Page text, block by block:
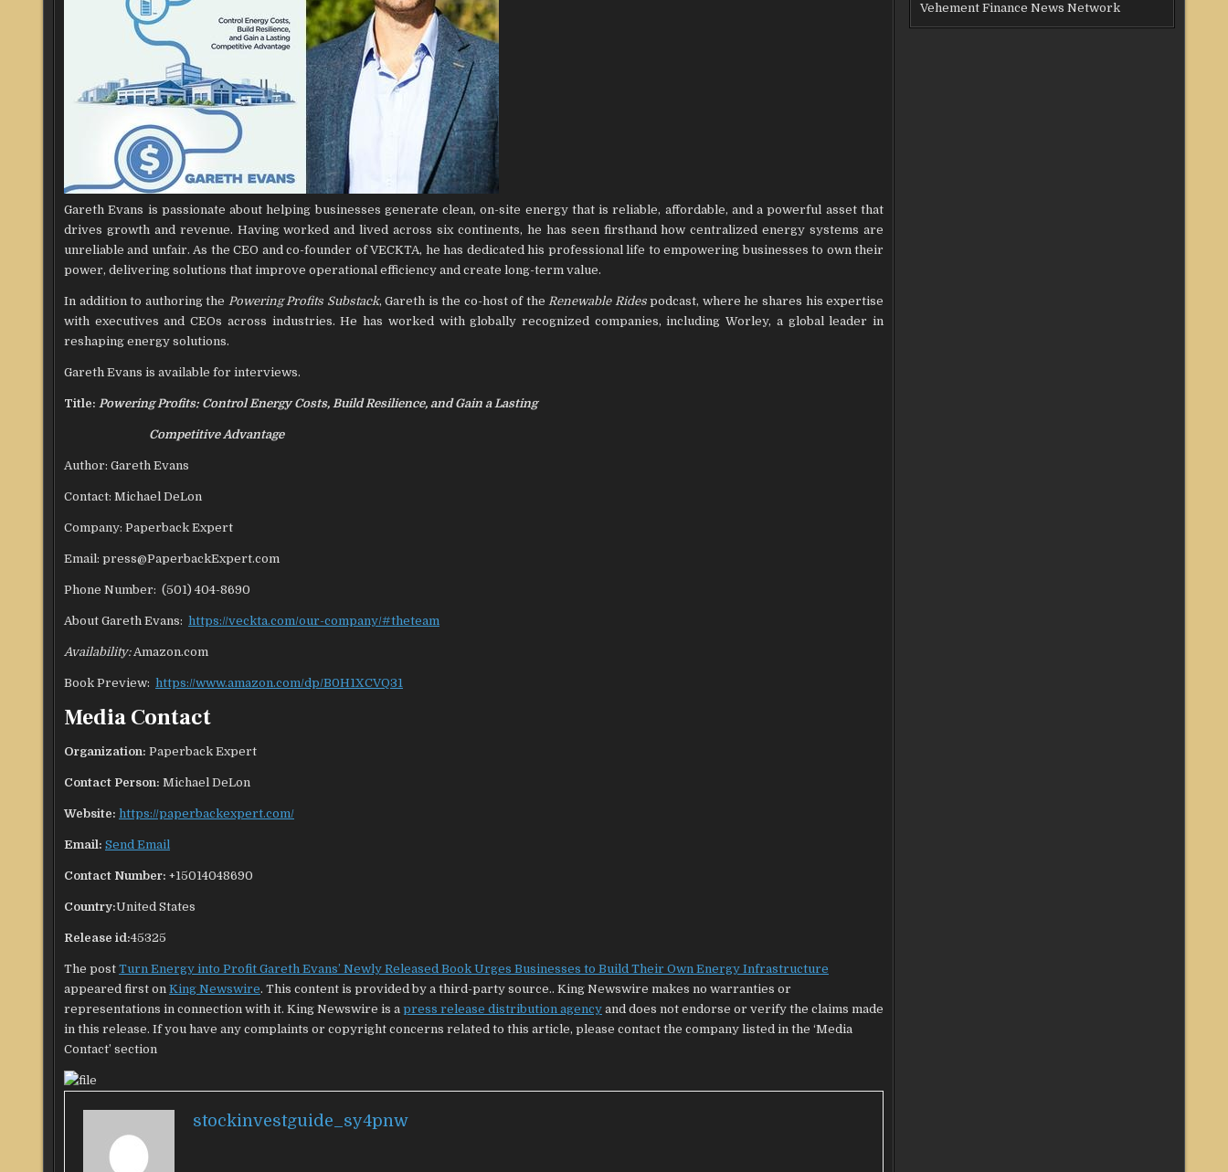
Gareth Evans is passionate about helping businesses generate clean, on-site energy that is reliable, affordable, and a powerful asset that
drives growth and revenue. Having worked and lived across six continents, he has seen firsthand how centralized energy systems are
unreliable and unfair. As the CEO and co-founder of VECKTA, he has dedicated his professional life to empowering businesses to own their
power, delivering solutions that improve operational efficiency and create long-term value.
In addition to authoring the Powering Profits Substack, Gareth is the co-host of theRenewable Ridespodcast, where he shares his expertise
with executives and CEOs across industries. He has worked with globally recognized companies, including Worley, a global leader in
reshaping energy solutions.
Gareth Evans is available for interviews.
Title: Powering Profits: Control Energy Costs, Build Resilience, and Gain a Lasting
Competitive Advantage
Author: Gareth Evans
Contact: Michael DeLon
Company: Paperback Expert
Email: press@PaperbackExpert.com
Phone Number: (501) 404-8690
About Gareth Evans: https://veckta.com/our-company/#theteam
Availability:Amazon.com
Book Preview: https://www.amazon.com/dp/B0H1XCVQ31
Media Contact
Organization: Paperback Expert
Contact Person: Michael DeLon
Website: https://paperbackexpert.com/
Email: Send Email
Contact Number: +15014048690
Country:United States
Release id:45325
The post Turn Energy into Profit Gareth Evans’ Newly Released Book Urges Businesses to Build Their Own Energy Infrastructure
appeared first on King Newswire. This content is provided by a third-party source.. King Newswire makes no warranties or
representations in connection with it. King Newswire is a press release distribution agency and does not endorse or verify the claims made
in this release. If you have any complaints or copyright concerns related to this article, please contact the company listed in the ‘Media
Contact’ section
stockinvestguide_sy4pnw
Vehement Finance News Network